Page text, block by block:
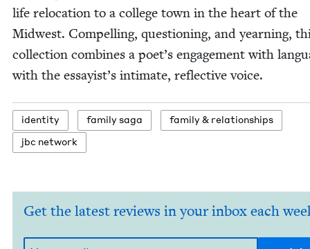
life relo­ca­tion to a col­lege town in the heart of the
Mid­west. Com­pelling, ques­tion­ing, and yearn­ing,
col­lec­tion com­bines a poet’s engage­ment with
with the essayist’s inti­mate, reflec­tive voice.
iden­ti­ty fam­i­ly saga fam­i­ly & relationships
jbc net­work
Get the latest reviews in your inbox each